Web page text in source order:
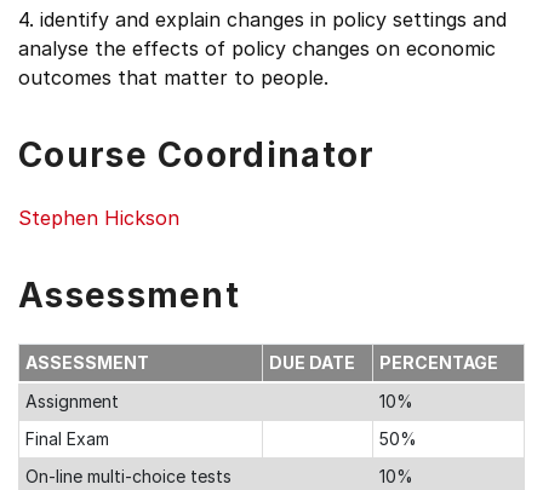
4. identify and explain changes in policy settings and
analyse the effects of policy changes on economic
outcomes that matter to people.
Course Coordinator
Stephen Hickson
Assessment
ASSESSMENT DUE DATE
PERCENTAGE
Assignment
10%
Final Exam
50%
On-line multi-choice tests
10%